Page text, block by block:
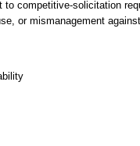
competitive-solicitation
or mismanagement